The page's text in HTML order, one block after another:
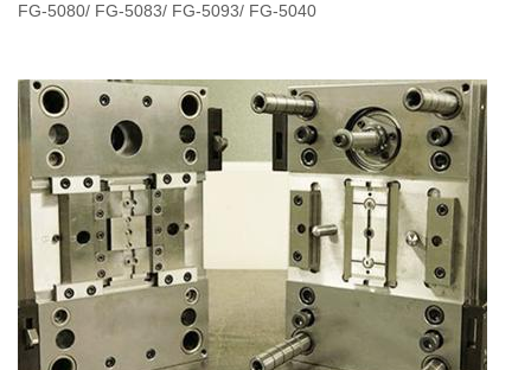
FG-5080/ FG-5083/ FG-5093/ FG-5040